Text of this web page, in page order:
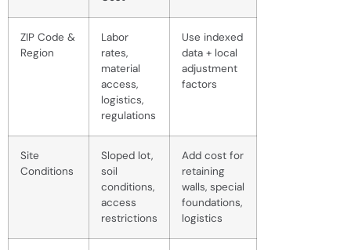
ZIP Code &
Region
Labor
rates,
material
access,
logistics,
regulations
Use indexed
data + local
adjustment
factors
Site
Conditions
Sloped lot,
soil
conditions,
access
restrictions
Add cost for
retaining
walls, special
foundations,
logistics